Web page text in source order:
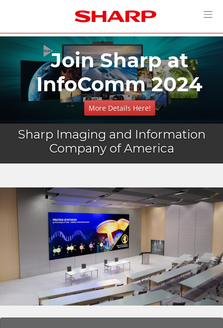
Join Sharp at
InfoComm 2024
More Details Here!
Sharp Imaging and Information
Company of America